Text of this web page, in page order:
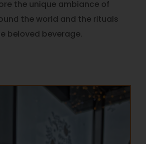
the unique ambiance of
the world and the rituals
beloved beverage.